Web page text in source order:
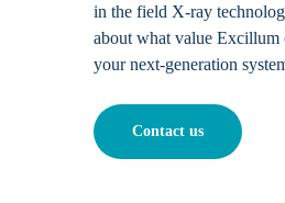
in the field X-ray
about what value Excillum
your next-generation
Contact us